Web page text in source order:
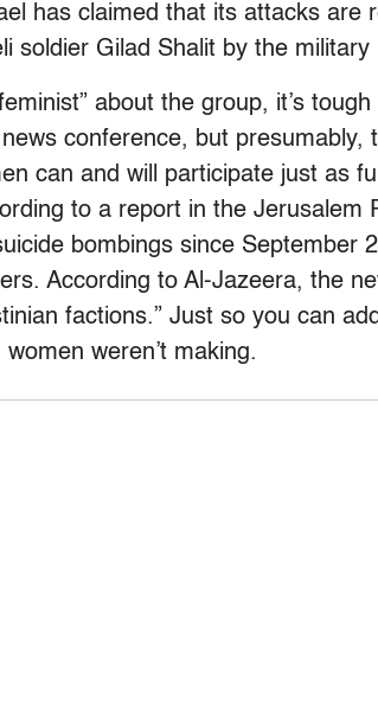
has claimed that its attacks are
soldier Gilad Shalit by the military
about the group, it’s
conference, but presumably,
can and will participate just as
to a report in the Jerusalem
bombings since September
According to Al-Jazeera, the
factions.” Just so you can
weren’t making.